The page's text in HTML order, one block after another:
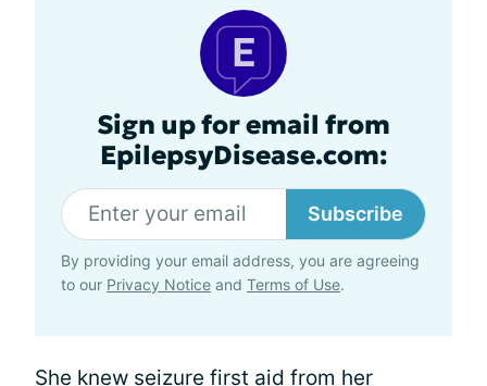
Sign up for email from
EpilepsyDisease.com:
Subscribe
By providing your email address, you are agreeing
to our Privacy Notice and Terms of Use.
She knew seizure first aid from her